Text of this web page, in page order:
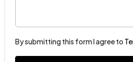
By submitting this form I agree to